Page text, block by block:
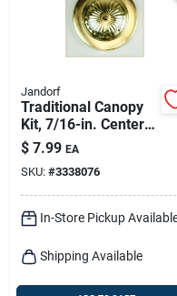
Jandorf
Traditional Canopy
Kit, 7/16-in. Center
Hole, Oil-rubbed
Brass, 5-in.
$ 7.99 EA
SKU: #3338076
In-Store Pickup
Shipping Available